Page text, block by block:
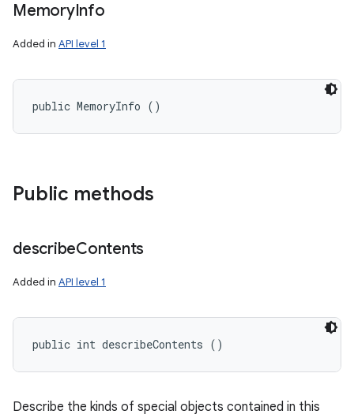
MemoryInfo
Added in API level 1
public MemoryInfo ()
Public methods
describeContents
Added in API level 1
public int describeContents ()
Describe the kinds of special objects contained in this